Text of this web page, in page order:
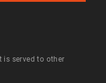
is served to other